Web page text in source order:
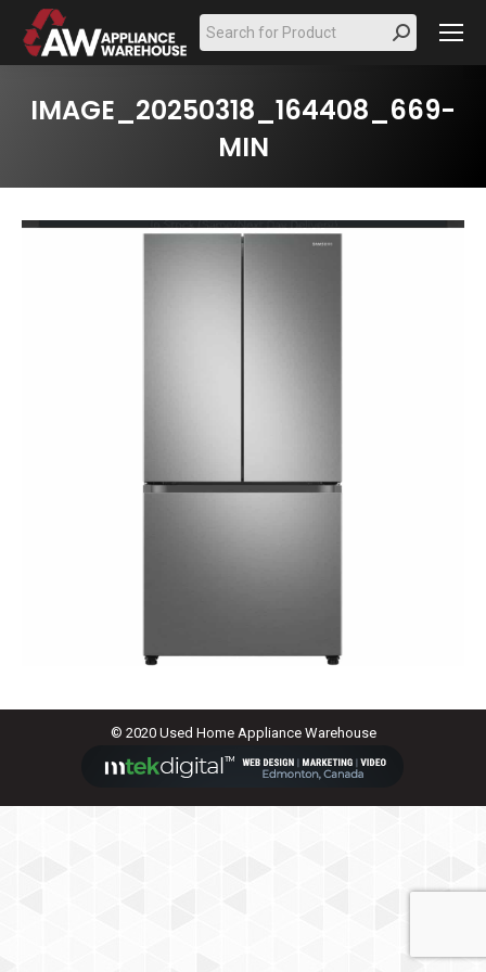
Search:
IMAGE_20250318_164408_669-
MIN
© 2020 Used Home Appliance Warehouse